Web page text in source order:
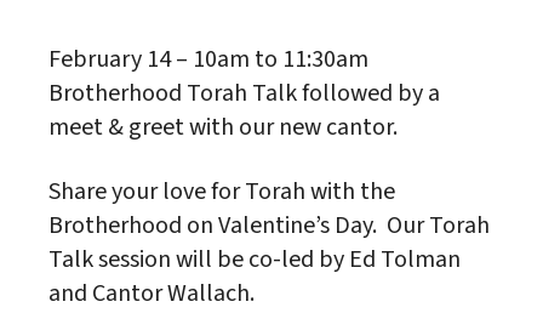
February 14 – 10am to 11:30am
Brotherhood Torah Talk followed by a
meet & greet with our new cantor.
Share your love for Torah with the
Brotherhood on Valentine’s Day. Our Torah
Talk session will be co-led by Ed Tolman
and Cantor Wallach.